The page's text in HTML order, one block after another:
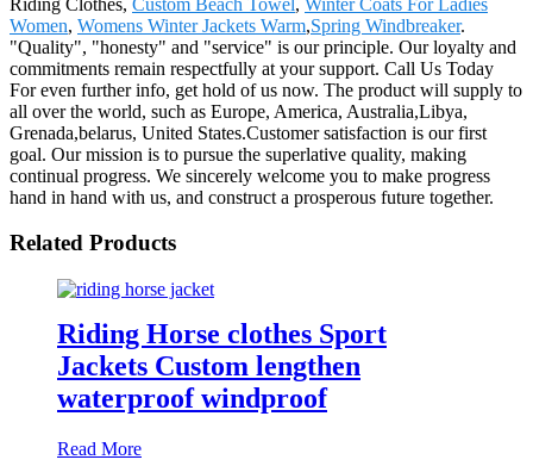
Women, Womens Winter Jackets Warm,Spring Windbreaker.
"Quality", "honesty" and "service" is our principle. Our loyalty and
commitments remain respectfully at your support. Call Us Today
For even further info, get hold of us now. The product will supply to
all over the world, such as Europe, America, Australia,Libya,
Grenada,belarus, United States.Customer satisfaction is our first
goal. Our mission is to pursue the superlative quality, making
continual progress. We sincerely welcome you to make progress
hand in hand with us, and construct a prosperous future together.
Related Products
Riding Horse clothes Sport
Jackets Custom lengthen
waterproof windproof
Read More